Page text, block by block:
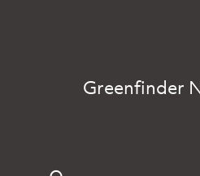
Greenfinder